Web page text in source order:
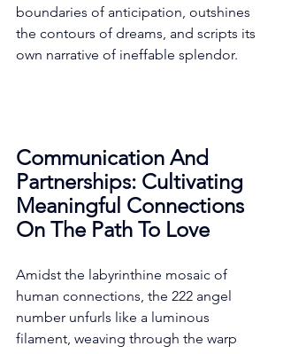
boundaries of anticipation, outshines
the contours of dreams, and scripts its
own narrative of ineffable splendor.
Communication And
Partnerships: Cultivating
Meaningful Connections
On The Path To Love
Amidst the labyrinthine mosaic of
human connections, the 222 angel
number unfurls like a luminous
filament, weaving through the warp